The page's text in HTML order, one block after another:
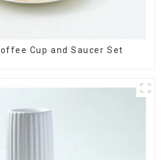
Cup and Saucer Set